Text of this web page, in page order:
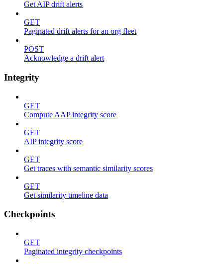
Get AIP drift alerts
GET
Paginated drift alerts for an org fleet
POST
Acknowledge a drift alert
Integrity
GET
Compute AAP integrity score
GET
AIP integrity score
GET
Get traces with semantic similarity scores
GET
Get similarity timeline data
Checkpoints
GET
Paginated integrity checkpoints